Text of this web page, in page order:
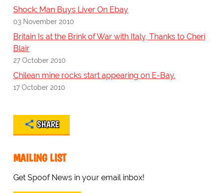
Shock: Man Buys Liver On Ebay
03 November 2010
Britain Is at the Brink of War with Italy, Thanks to Cheri
Blair
27 October 2010
Chilean mine rocks start appearing on E-Bay.
17 October 2010
SHARE
MAILING LIST
Get Spoof News in your email inbox!